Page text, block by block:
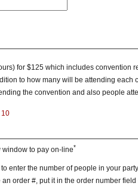
for $125 which includes convention
to how many will be attending
the convention and also people
10
window to pay on-line*
enter the number of people in your
order #, put it in the order number